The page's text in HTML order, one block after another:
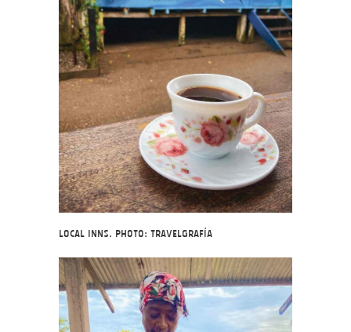
Local inns. Photo: Travelgrafía